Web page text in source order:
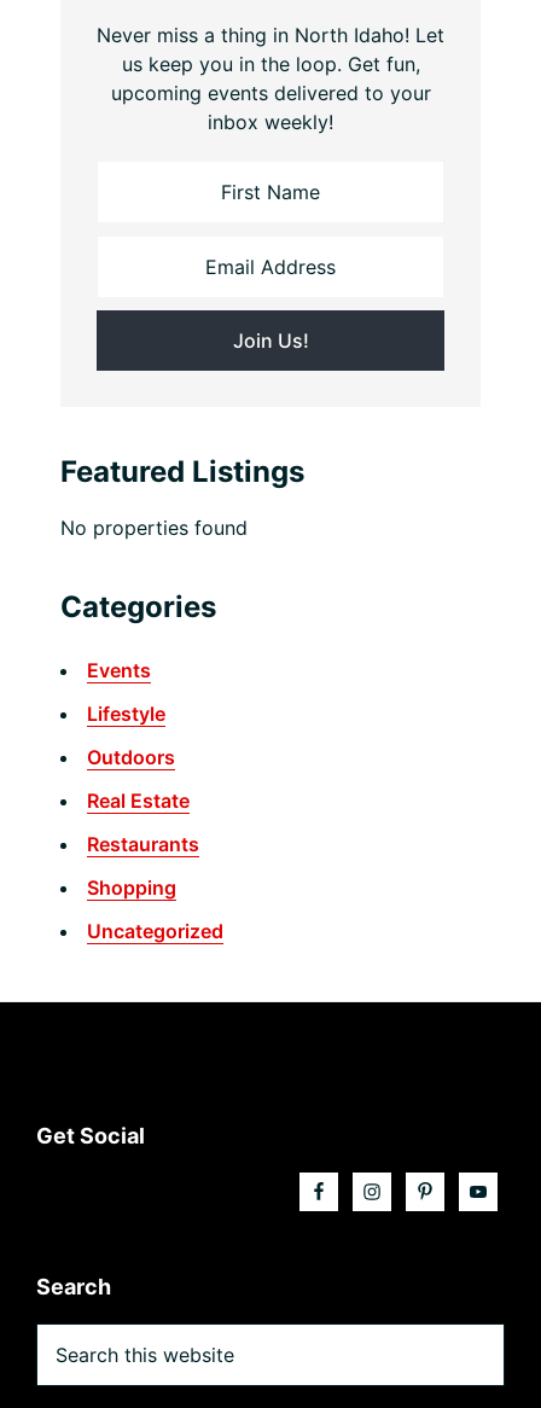
Never miss a thing in North Idaho! Let
us keep you in the loop. Get fun,
upcoming events delivered to your
inbox weekly!
Featured Listings
No properties found
Categories
Events
Lifestyle
Outdoors
Real Estate
Restaurants
Shopping
Uncategorized
Footer
Get Social
Search
this
website